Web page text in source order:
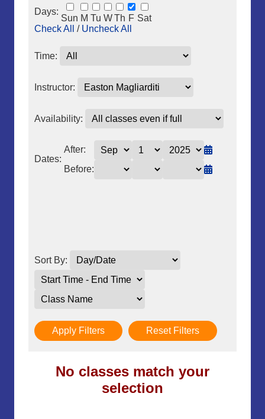
Days:
Sun M Tu W Th F Sat
Check All
/ Uncheck All
Time:
Instructor:
Availability:
Dates:
After:
Before:
Sort By:
Apply Filters Reset Filters
No classes match your
selection